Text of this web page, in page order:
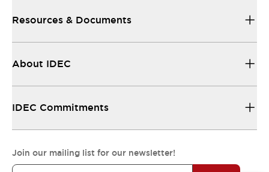
Resources & Documents
About IDEC
IDEC Commitments
Join our mailing list for our newsletter!